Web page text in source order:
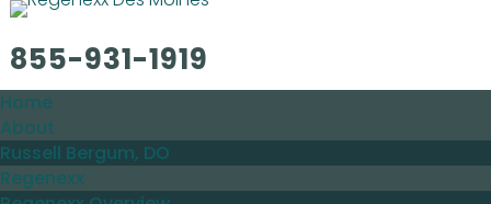
855-931-1919
Home
About
Russell Bergum, DO
Regenexx